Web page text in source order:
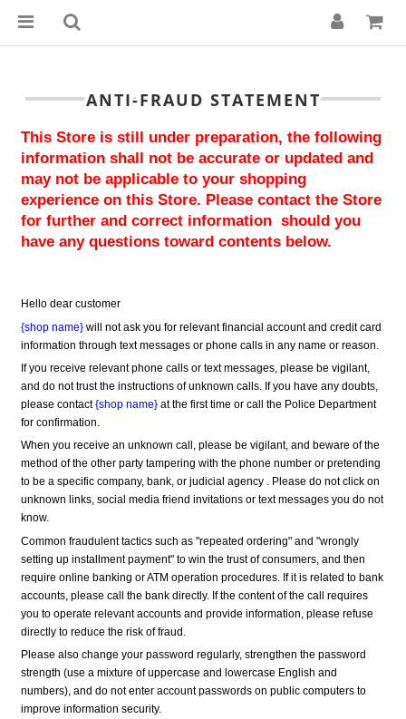
ANTI-FRAUD STATEMENT
This Store is still under preparation, the following
information shall not be accurate or updated and
may not be applicable to your shopping
experience on this Store. Please contact the Store
for further and correct information  should you
have any questions toward contents below.
Hello dear customer
{shop name} will not ask you for relevant financial account and credit card
information through text messages or phone calls in any name or reason.
If you receive relevant phone calls or text messages, please be vigilant,
and do not trust the instructions of unknown calls. If you have any doubts,
please contact {shop name} at the first time or call the Police Department
for confirmation.
When you receive an unknown call, please be vigilant, and beware of the
method of the other party tampering with the phone number or pretending
to be a specific company, bank, or judicial agency . Please do not click on
unknown links, social media friend invitations or text messages you do not
know.
Common fraudulent tactics such as "repeated ordering" and "wrongly
setting up installment payment" to win the trust of consumers, and then
require online banking or ATM operation procedures. If it is related to bank
accounts, please call the bank directly. If the content of the call requires
you to operate relevant accounts and provide information, please refuse
directly to reduce the risk of fraud.
Please also change your password regularly, strengthen the password
strength (use a mixture of uppercase and lowercase English and
numbers), and do not enter account passwords on public computers to
improve information security.